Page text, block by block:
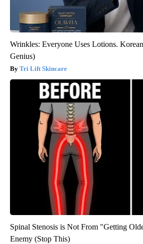
Wrinkles: Everyone Uses Lotions.
Genius)
Tri Lift Skincare
Spinal Stenosis is Not From "Getting
Enemy (Stop This)